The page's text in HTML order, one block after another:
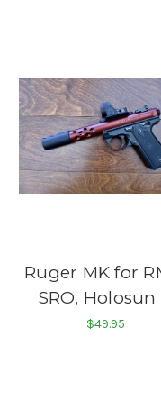
Ruger MK for
SRO, Holosun
$49.95